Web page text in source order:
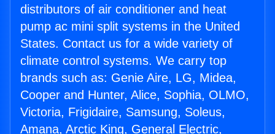
distributors of air conditioner and heat
pump ac mini split systems in the United
States. Contact us for a wide variety of
climate control systems. We carry top
brands such as: Genie Aire, LG, Midea,
Cooper and Hunter, Alice, Sophia, OLMO,
Victoria, Frigidaire, Samsung, Soleus,
Amana, Arctic King, General Electric,